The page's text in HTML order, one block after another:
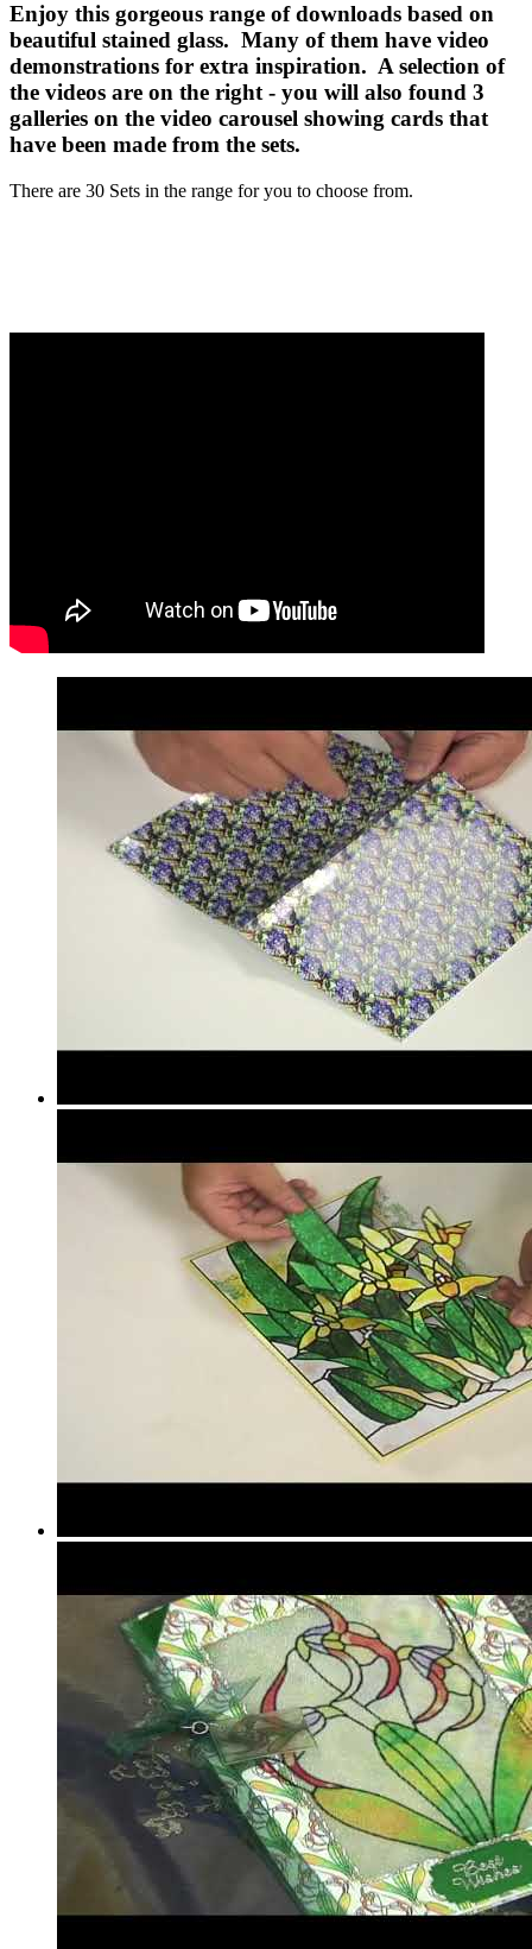
Enjoy this gorgeous range of downloads based on
beautiful stained glass. Many of them have video
demonstrations for extra inspiration. A selection of
the videos are on the right - you will also found 3
galleries on the video carousel showing cards that
have been made from the sets.
There are 30 Sets in the range for you to choose from.